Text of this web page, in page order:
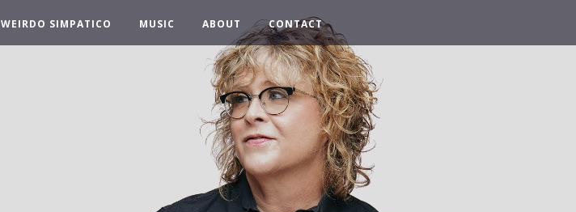
WEIRDO SIMPATICO MUSIC ABOUT CONTACT